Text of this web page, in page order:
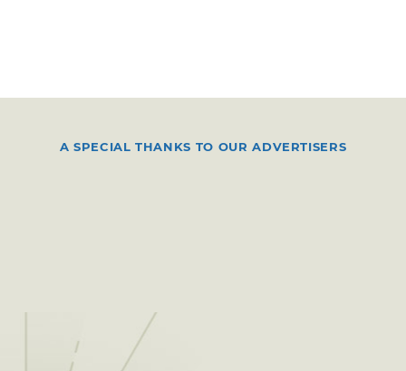
A SPECIAL THANKS TO OUR ADVERTISERS